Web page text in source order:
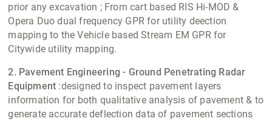
prior any excavation ; From cart based RIS Hi-MOD &
Opera Duo dual frequency GPR for utility deection
mapping to the Vehicle based Stream EM GPR for
Citywide utility mapping.
2. Pavement Engineering - Ground Penetrating Radar
Equipment :designed to inspect pavement layers
information for both qualitative analysis of pavement & to
generate accurate deflection data of pavement sections